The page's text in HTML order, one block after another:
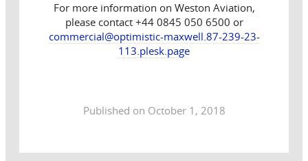
For more information on Weston Aviation,
please contact +44 0845 050 6500 or
commercial@optimistic-maxwell.87-239-23-
113.plesk.page
Published on October 1, 2018